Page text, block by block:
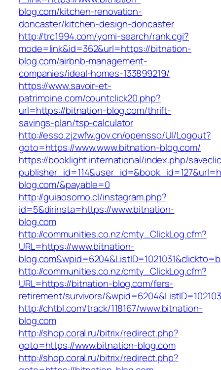
blog.com/kitchen-renovation-
doncaster/kitchen-design-doncaster
http://trc1994.com/yomi-search/rank.cgi?
mode=link&id=362&url=https://bitnation-
blog.com/airbnb-management-
companies/ideal-homes-133899219/
https://www.savoir-et-
patrimoine.com/countclick20.php?
url=https://bitnation-blog.com/thrift-
savings-plan/tsp-calculator
http://esso.zjzwfw.gov.cn/opensso/UI/Logout?
goto=https://www.www.bitnation-blog.com/
https://booklight.international/index.php/
blog.com/&payable=0
http://guiaosorno.cl/instagram.php?
id=5&dirinsta=https://www.bitnation-
blog.com
http://communities.co.nz/cmty_ClickLog.cfm?
URL=https://www.bitnation-
http://communities.co.nz/cmty_ClickLog.cfm?
URL=https://bitnation-blog.com/fers-
retirement/survivors/
http://chtbl.com/track/118167/www.bitnation-
blog.com
http://shop.coral.ru/bitrix/redirect.php?
goto=https://www.bitnation-blog.com
http://shop.coral.ru/bitrix/redirect.php?